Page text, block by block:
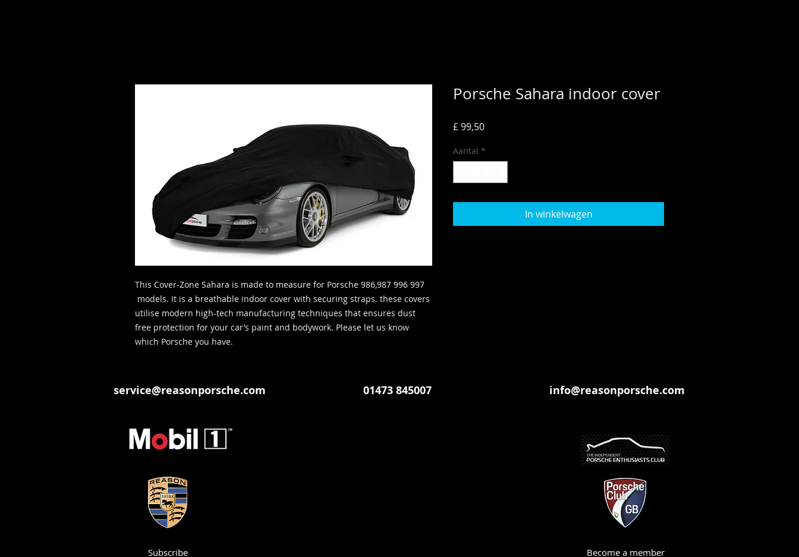
This Cover-Zone Sahara is made to measure for Porsche 986,987 996 997
models. It is a breathable indoor cover with securing straps. these covers
utilise modern high-tech manufacturing techniques that ensures dust
free protection for your car’s paint and bodywork. Please let us know
which Porsche you have.
Porsche Sahara indoor cover
£ 99,50Prijs
Aantal *
In winkelwagen
service@reasonporsche.com 01473 845007 info@reasonporsche.com
Subscribe Become a member